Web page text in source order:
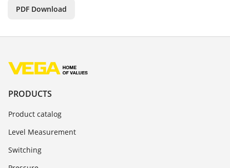
PDF Download
PRODUCTS
Product catalog
Level Measurement
Switching